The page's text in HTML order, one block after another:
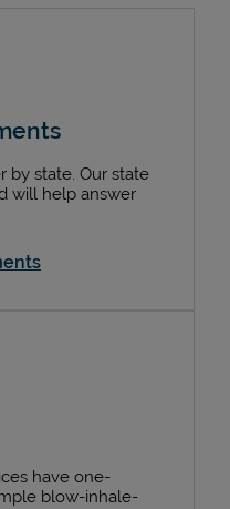
by state. Our state
will help answer
have one-
blow-inhale-